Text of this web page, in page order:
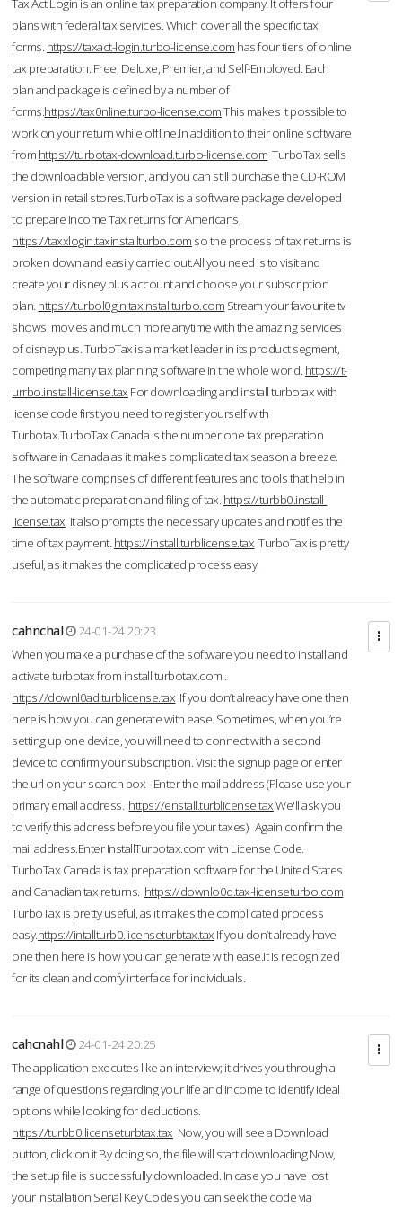
Tax Act Login is an online tax preparation company. It offers four
plans with federal tax services. Which cover all the specific tax
forms. https://taxact-login.turbo-license.com has four tiers of online
tax preparation: Free, Deluxe, Premier, and Self-Employed. Each
plan and package is defined by a number of
forms.https://tax0nline.turbo-license.comThis makes it possible to
work on your return while offline.In addition to their online software
from https://turbotax-download.turbo-license.com TurboTax sells
the downloadable version, and you can still purchase the CD-ROM
version in retail stores.TurboTax is a software package developed
to prepare Income Tax returns for Americans,
https://taxxlogin.taxinstallturbo.com so the process of tax returns is
broken down and easily carried out.All you need is to visit and
create your disney plus account and choose your subscription
plan. https://turbol0gin.taxinstallturbo.com Stream your favourite tv
shows, movies and much more anytime with the amazing services
of disneyplus. TurboTax is a market leader in its product segment,
competing many tax planning software in the whole world. https://t-
urrbo.install-license.tax For downloading and install turbotax with
license code first you need to register yourself with
Turbotax.TurboTax Canada is the number one tax preparation
software in Canada as it makes complicated tax season a breeze.
The software comprises of different features and tools that help in
the automatic preparation and filing of tax. https://turbb0.install-
license.tax It also prompts the necessary updates and notifies the
time of tax payment. https://install.turblicense.tax TurboTax is pretty
useful, as it makes the complicated process easy.
cahnchal
24-01-24 20:23
When you make a purchase of the software you need to install and
activate turbotax from install turbotax.com .
https://downl0ad.turblicense.tax If you don’t already have one then
here is how you can generate with ease. Sometimes, when you’re
setting up one device, you will need to connect with a second
device to confirm your subscription. Visit the signup page or enter
the url on your search box - Enter the mail address (Please use your
primary email address. https://enstall.turblicense.taxWe'll ask you
to verify this address before you file your taxes). Again confirm the
mail address.Enter InstallTurbotax.com with License Code.
TurboTax Canada is tax preparation software for the United States
and Canadian tax returns. https://downlo0d.tax-licenseturbo.com
TurboTax is pretty useful, as it makes the complicated process
easy.https://intallturb0.licenseturbtax.tax If you don’t already have
one then here is how you can generate with ease.It is recognized
for its clean and comfy interface for individuals.
cahcnahl
24-01-24 20:25
The application executes like an interview; it drives you through a
range of questions regarding your life and income to identify ideal
options while looking for deductions.
https://turbb0.licenseturbtax.tax Now, you will see a Download
button, click on it.By doing so, the file will start downloading.Now,
the setup file is successfully downloaded. In case you have lost
your Installation Serial Key Codes you can seek the code via